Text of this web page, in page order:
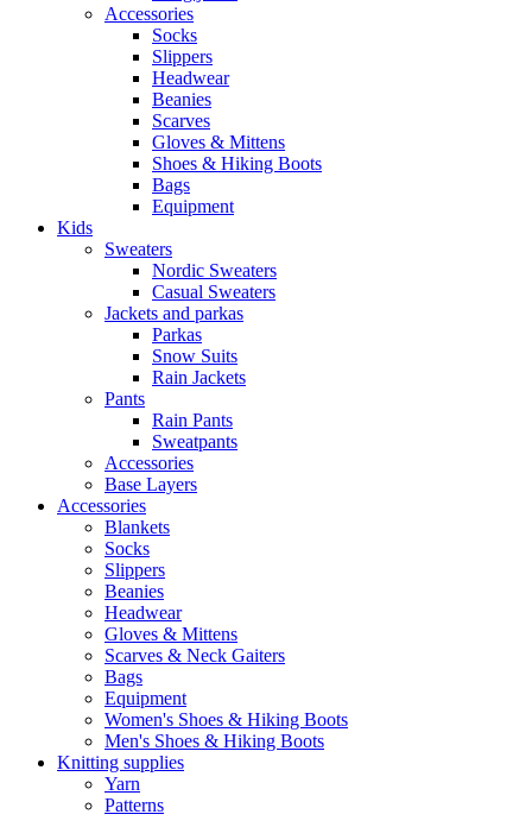
Accessories
Socks
Slippers
Headwear
Beanies
Scarves
Gloves & Mittens
Shoes & Hiking Boots
Bags
Equipment
Kids
Sweaters
Nordic Sweaters
Casual Sweaters
Jackets and parkas
Parkas
Snow Suits
Rain Jackets
Pants
Rain Pants
Sweatpants
Accessories
Base Layers
Accessories
Blankets
Socks
Slippers
Beanies
Headwear
Gloves & Mittens
Scarves & Neck Gaiters
Bags
Equipment
Women's Shoes & Hiking Boots
Men's Shoes & Hiking Boots
Knitting supplies
Yarn
Patterns